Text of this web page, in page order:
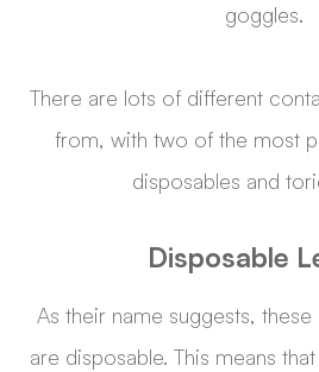
goggles.
There are lots of different
from, with two of the most
disposables and
Disposable
As their name suggests,
are disposable. This means